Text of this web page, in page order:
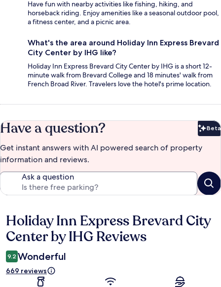
Have fun with nearby activities like fishing, hiking, and
horseback riding. Enjoy amenities like a seasonal outdoor pool,
a fitness center, and a picnic area.
What's the area around Holiday Inn Express Brevard
City Center by IHG like?
Holiday Inn Express Brevard City Center by IHG is a short 12-
minute walk from Brevard College and 18 minutes' walk from
French Broad River. Travelers love the hotel's prime location.
Have a question? Beta
Get instant answers with AI powered search of property
information and reviews.
Ask a question
Reviews
Holiday Inn Express Brevard City
Center by IHG Reviews
9.2 Wonderful
669 reviews